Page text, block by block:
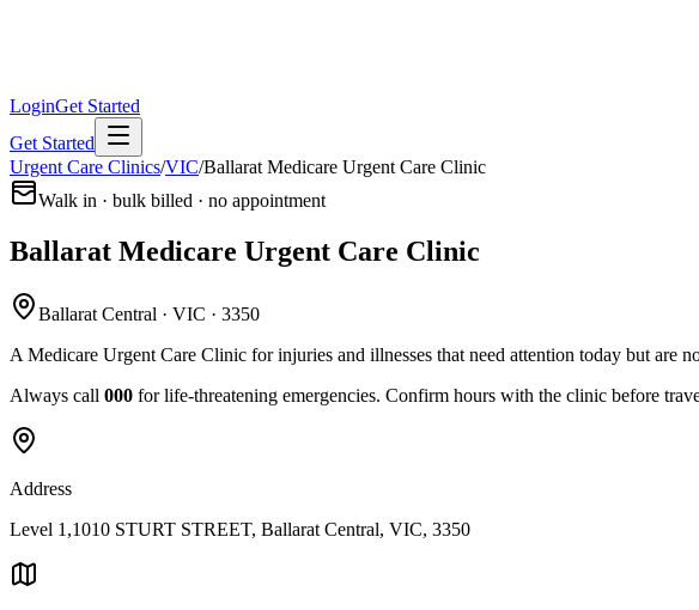
LoginGet Started
Get Started
Urgent Care Clinics/VIC/Ballarat Medicare Urgent Care Clinic
Walk in · bulk billed · no appointment
Ballarat Medicare Urgent Care Clinic
Ballarat Central · VIC · 3350
A Medicare Urgent Care Clinic for injuries and illnesses that need attention today but
Always call 000 for life-threatening emergencies. Confirm hours with the clinic before
Address
Level 1,1010 STURT STREET, Ballarat Central, VIC, 3350